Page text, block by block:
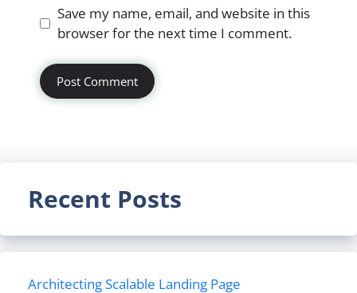
Website
Save my name, email, and website in this
browser for the next time I comment.
Recent Posts
Architecting Scalable Landing Page